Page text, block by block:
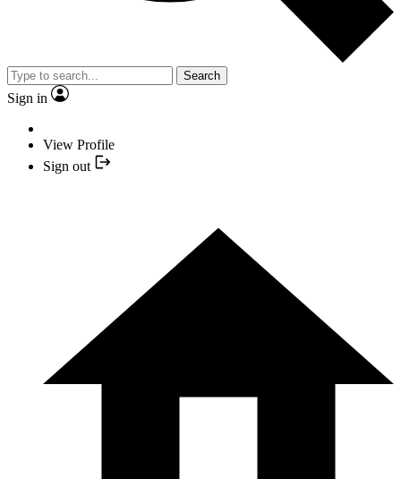
Search
Sign in
View Profile
Sign out